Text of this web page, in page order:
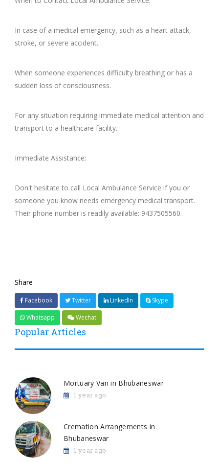
In case of a medical emergency, such as a heart attack,
stroke, or severe accident.
When someone experiences difficulty breathing or has a
sudden loss of consciousness.
For any situation requiring immediate medical attention and
transport to a healthcare facility.
Immediate Assistance:
Don't hesitate to call Local Ambulance Service if you or
someone you know needs emergency medical transport.
Their phone number is readily available: 9437505560.
Share
Facebook Twitter LinkedIn Skype
Whatsapp Wechat
Popular Articles
Mortuary Van in Bhubaneswar
1 year ago
Cremation Arrangements in
Bhubaneswar
1 year ago